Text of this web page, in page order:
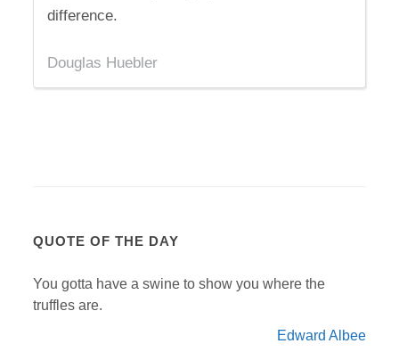
difference.
Douglas Huebler
QUOTE OF THE DAY
You gotta have a swine to show you where the
truffles are.
Edward Albee